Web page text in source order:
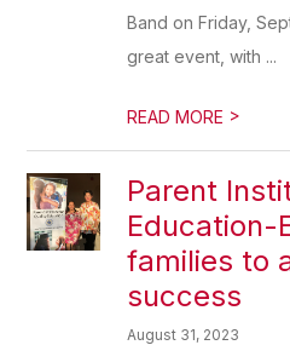
Band on Friday,
great event, with ...
READ MORE >
Parent
Education-
families to
success
August 31, 2023